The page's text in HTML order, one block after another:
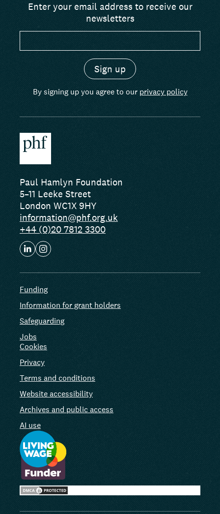
Enter your email address to receive our
newsletters
By signing up you agree to our privacy policy
Paul Hamlyn Foundation
5–11 Leeke Street
London WC1X 9HY
information@phf.org.uk
+44 (0)20 7812 3300
Funding
Information for grant holders
Safeguarding
Jobs
Cookies
Privacy
Terms and conditions
Website accessibility
Archives and public access
AI use